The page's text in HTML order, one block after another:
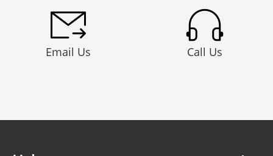
Email Us Call Us